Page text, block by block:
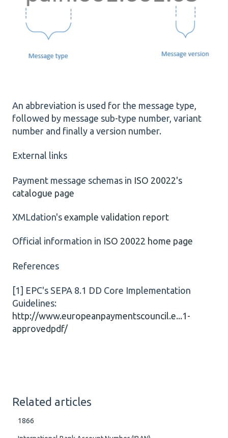
An abbreviation is used for the message type,
followed by message sub-type number, variant
number and finally a version number.
External links
Payment message schemas in ISO 20022's
catalogue page
XMLdation's example validation report
Official information in ISO 20022 home page
References
[1] EPC's SEPA 8.1 DD Core Implementation
Guidelines:
http://www.europeanpaymentscouncil.e...1-
approvedpdf/
Related articles
1866